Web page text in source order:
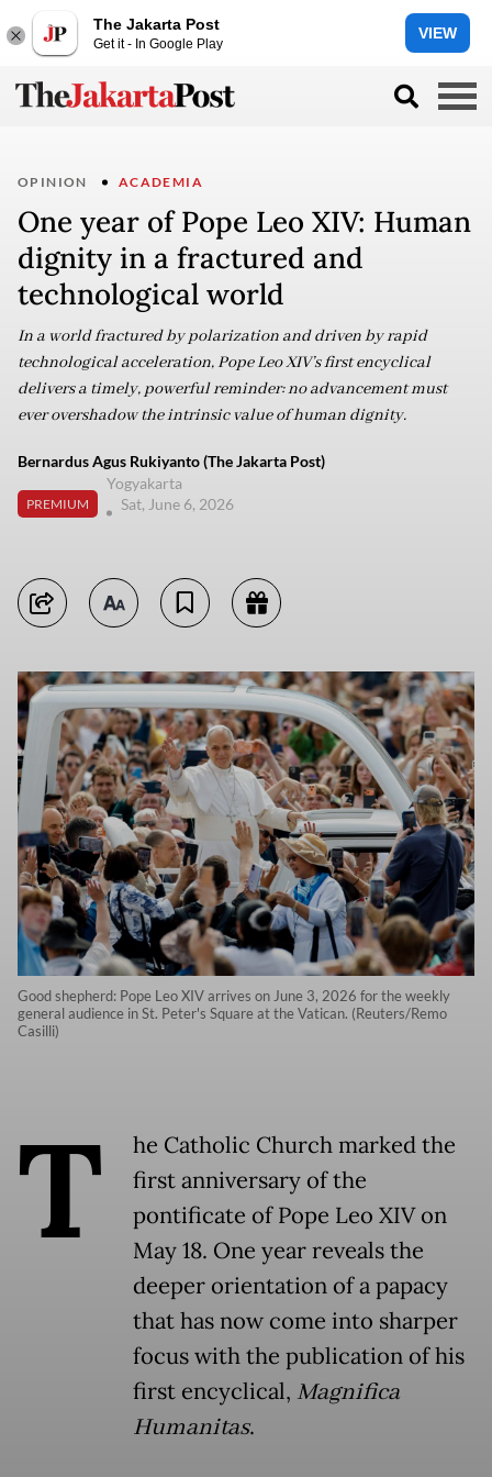
The Jakarta Post
Get it - In Google Play
VIEW
OPINION ACADEMIA
One year of Pope Leo XIV: Human
dignity in a fractured and
technological world
In a world fractured by polarization and driven by rapid
technological acceleration, Pope Leo XIV’s first encyclical
delivers a timely, powerful reminder: no advancement must
ever overshadow the intrinsic value of human dignity.
Bernardus Agus Rukiyanto (The Jakarta Post)
PREMIUM
Yogyakarta
Sat, June 6, 2026
Good shepherd: Pope Leo XIV arrives on June 3, 2026 for the weekly
general audience in St. Peter's Square at the Vatican. (Reuters/Remo
Casilli)
T
he Catholic Church marked the
first anniversary of the
pontificate of Pope Leo XIV on
May 18. One year reveals the
deeper orientation of a papacy
that has now come into sharper
focus with the publication of his
first encyclical, Magnifica
Humanitas.